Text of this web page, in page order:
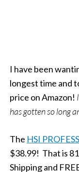
I have been
longest time and
price on Amazon!
has gotten so long
The HSI
$38.99! That is
Shipping and